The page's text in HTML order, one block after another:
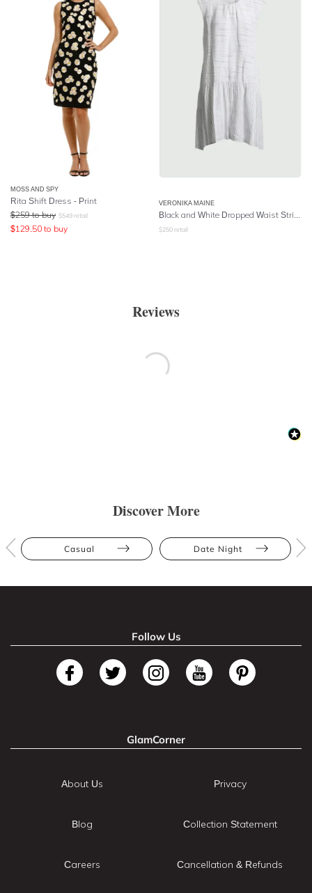
MOSS AND SPY
Rita Shift Dress - Print
$259 to buy $549 retail
$129.50 to buy
VERONIKA MAINE
$250 retail
Reviews
Discover More
Casual Date Night
Follow Us
GlamCorner
About Us
Blog
Careers
Privacy
Collection Statement
Cancellation & Refunds